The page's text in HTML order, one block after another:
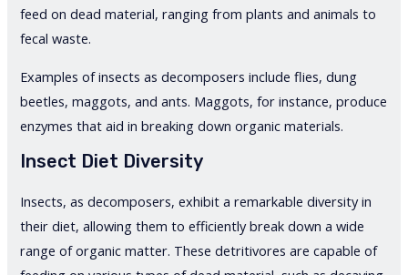
feed on dead material, ranging from plants and animals to
fecal waste.
Examples of insects as decomposers include flies, dung
beetles, maggots, and ants. Maggots, for instance, produce
enzymes that aid in breaking down organic materials.
Insect Diet Diversity
Insects, as decomposers, exhibit a remarkable diversity in
their diet, allowing them to efficiently break down a wide
range of organic matter. These detritivores are capable of